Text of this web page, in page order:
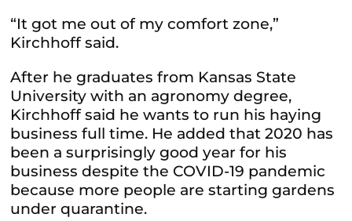
“It got me out of my comfort zone,”
Kirchhoff said.
After he graduates from Kansas State
University with an agronomy degree,
Kirchhoff said he wants to run his haying
business full time. He added that 2020 has
been a surprisingly good year for his
business despite the COVID-19 pandemic
because more people are starting gardens
under quarantine.